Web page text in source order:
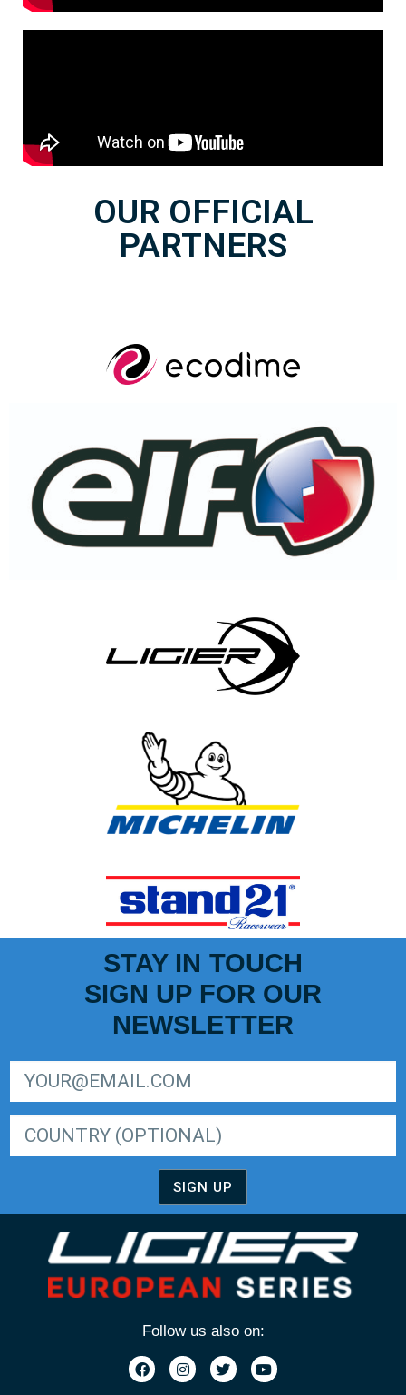
OUR OFFICIAL
PARTNERS
STAY IN TOUCH
SIGN UP FOR OUR
NEWSLETTER
SIGN UP
Follow us also on: